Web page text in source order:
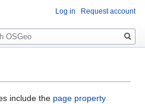
include the page property
Log in Request account